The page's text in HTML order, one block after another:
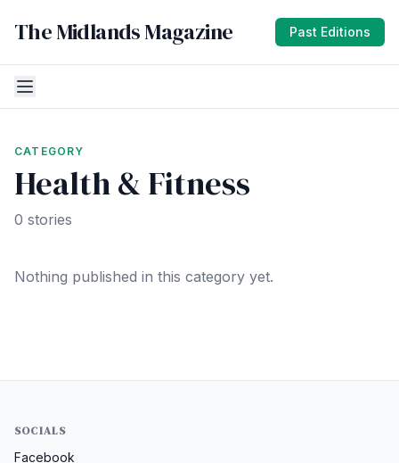
The Midlands Magazine Past Editions
CATEGORY
Health & Fitness
0 stories
Nothing published in this category yet.
SOCIALS
Facebook